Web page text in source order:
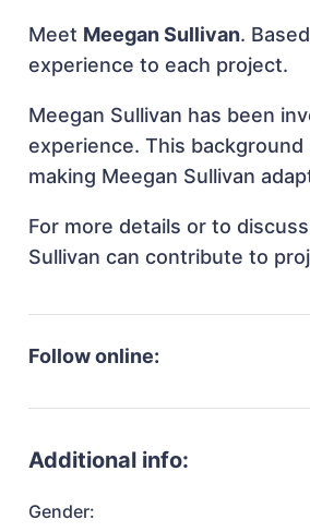
Meet Meegan Sullivan.
experience to each project.
Meegan Sullivan has been
experience. This
making Meegan Sullivan
For more details or to
Sullivan can contribute to
Follow online:
Additional info:
Gender: